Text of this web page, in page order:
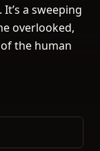
a sweeping
overlooked,
the human